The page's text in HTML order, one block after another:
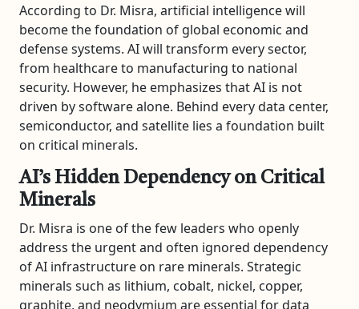
According to Dr. Misra, artificial intelligence will
become the foundation of global economic and
defense systems. AI will transform every sector,
from healthcare to manufacturing to national
security. However, he emphasizes that AI is not
driven by software alone. Behind every data center,
semiconductor, and satellite lies a foundation built
on critical minerals.
AI’s Hidden Dependency on Critical
Minerals
Dr. Misra is one of the few leaders who openly
address the urgent and often ignored dependency
of AI infrastructure on rare minerals. Strategic
minerals such as lithium, cobalt, nickel, copper,
graphite, and neodymium are essential for data